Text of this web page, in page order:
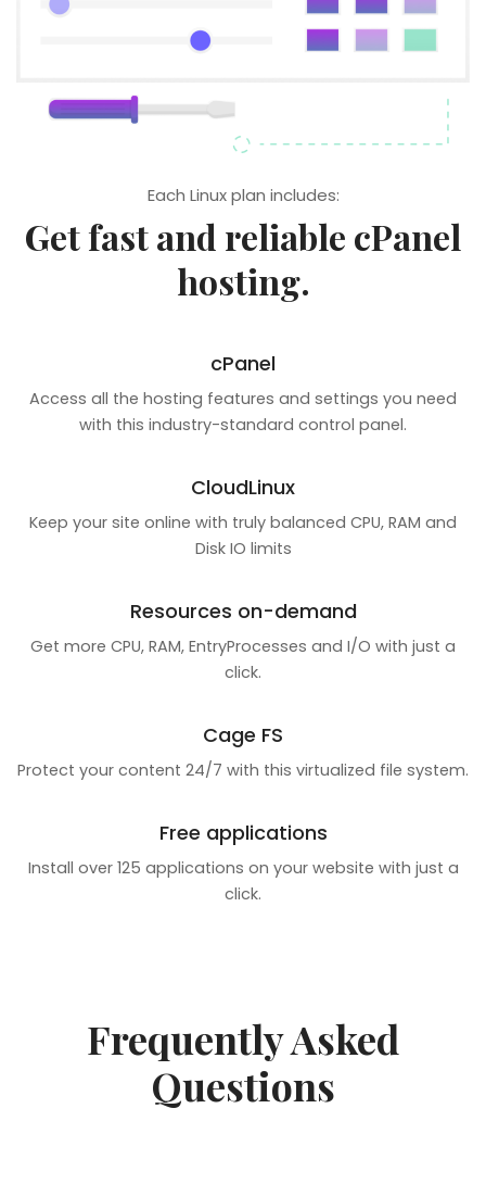
Each Linux plan includes:
Get fast and reliable cPanel
hosting.
cPanel
Access all the hosting features and settings you need
with this industry-standard control panel.
CloudLinux
Keep your site online with truly balanced CPU, RAM and
Disk IO limits
Resources on-demand
Get more CPU, RAM, EntryProcesses and I/O with just a
click.
Cage FS
Protect your content 24/7 with this virtualized file system.
Free applications
Install over 125 applications on your website with just a
click.
Frequently Asked
Questions